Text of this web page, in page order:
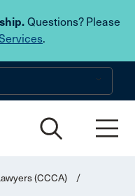
Questions? Please
.
Skip to main content
(CCCA)
/